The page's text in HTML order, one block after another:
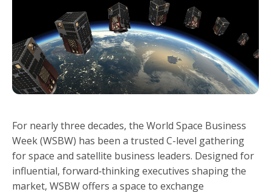
For nearly three decades, the World Space Business
Week (WSBW) has been a trusted C-level gathering
for space and satellite business leaders. Designed for
influential, forward‑thinking executives shaping the
market, WSBW offers a space to exchange